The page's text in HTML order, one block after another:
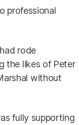
professional
rode
the likes of Peter
without
fully supporting